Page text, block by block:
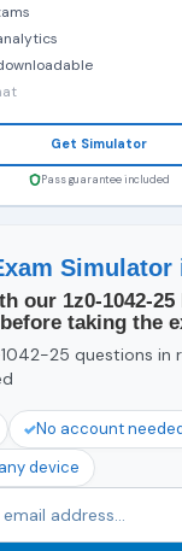
Get Simulator
Pass guarantee included
Simulator
our 1z0-1042-
taking the
25 questions in
No account
device